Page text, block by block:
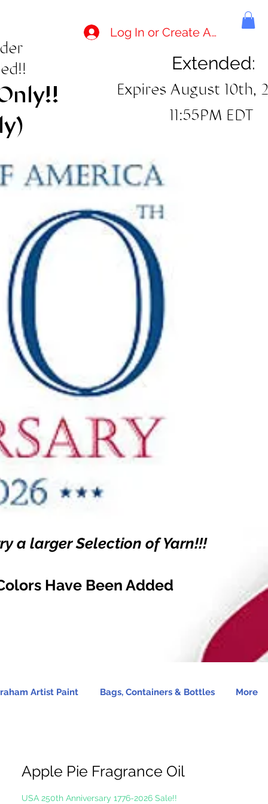
Log In or Create Account
Extended:
Expires August 10th,
11:55PM EDT
a larger Selection of Yarn!!!
Have Been Added
Artist Paint Bags, Containers & Bottles More
Apple Pie Fragrance Oil
USA 250th Anniversary 1776-2026 Sale!!